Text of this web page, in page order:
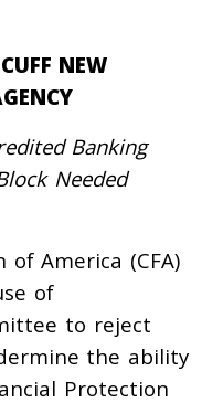
NEW
Banking
Needed
America (CFA)
of
to reject
the ability
Protection